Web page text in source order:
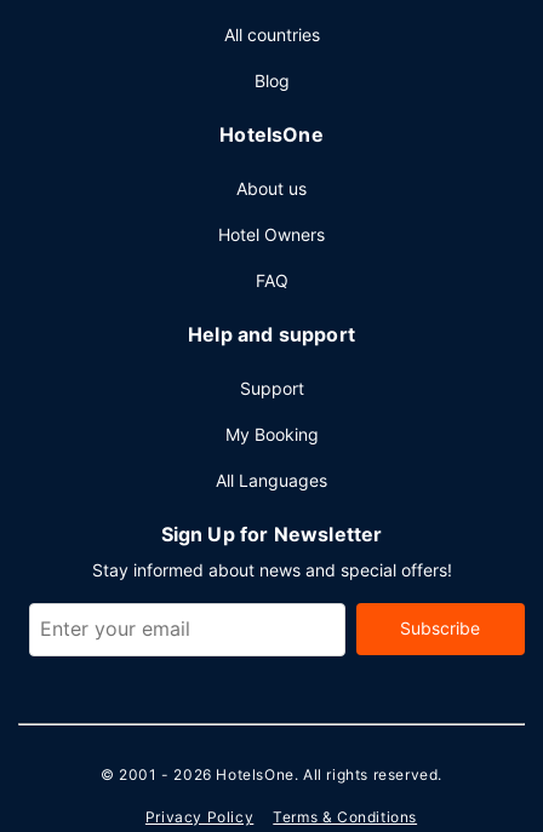
6:00 AM to 10:00 AM and on weekends from 6:00 AM to
Featured amenities include complimentary wired internet
Planning an event in Bozeman? This hotel has 3780 square
conference space and meeting rooms. A roundtrip airport
shuttle is complimentary (available on request).
All countries
Blog
HotelsOne
About us
Hotel Owners
FAQ
Help and support
Support
My Booking
All Languages
Sign Up for Newsletter
Stay informed about news and special offers!
Subscribe
© 2001 - 2026 HotelsOne. All rights reserved.
Privacy Policy Terms & Conditions